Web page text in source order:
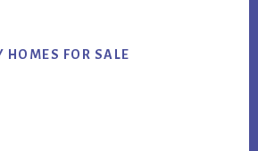
HOMES FOR SALE